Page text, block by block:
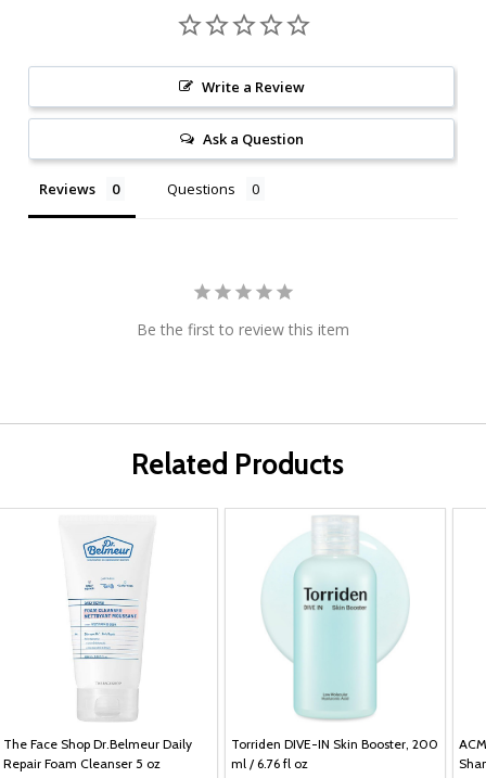
Write a Review
Ask a Question
Reviews Questions
Be the first to review this item
Related Products
The Face Shop Dr.Belmeur Daily
Repair Foam Cleanser 5 oz
Torriden DIVE-IN Skin Booster, 200
ml / 6.76 fl oz